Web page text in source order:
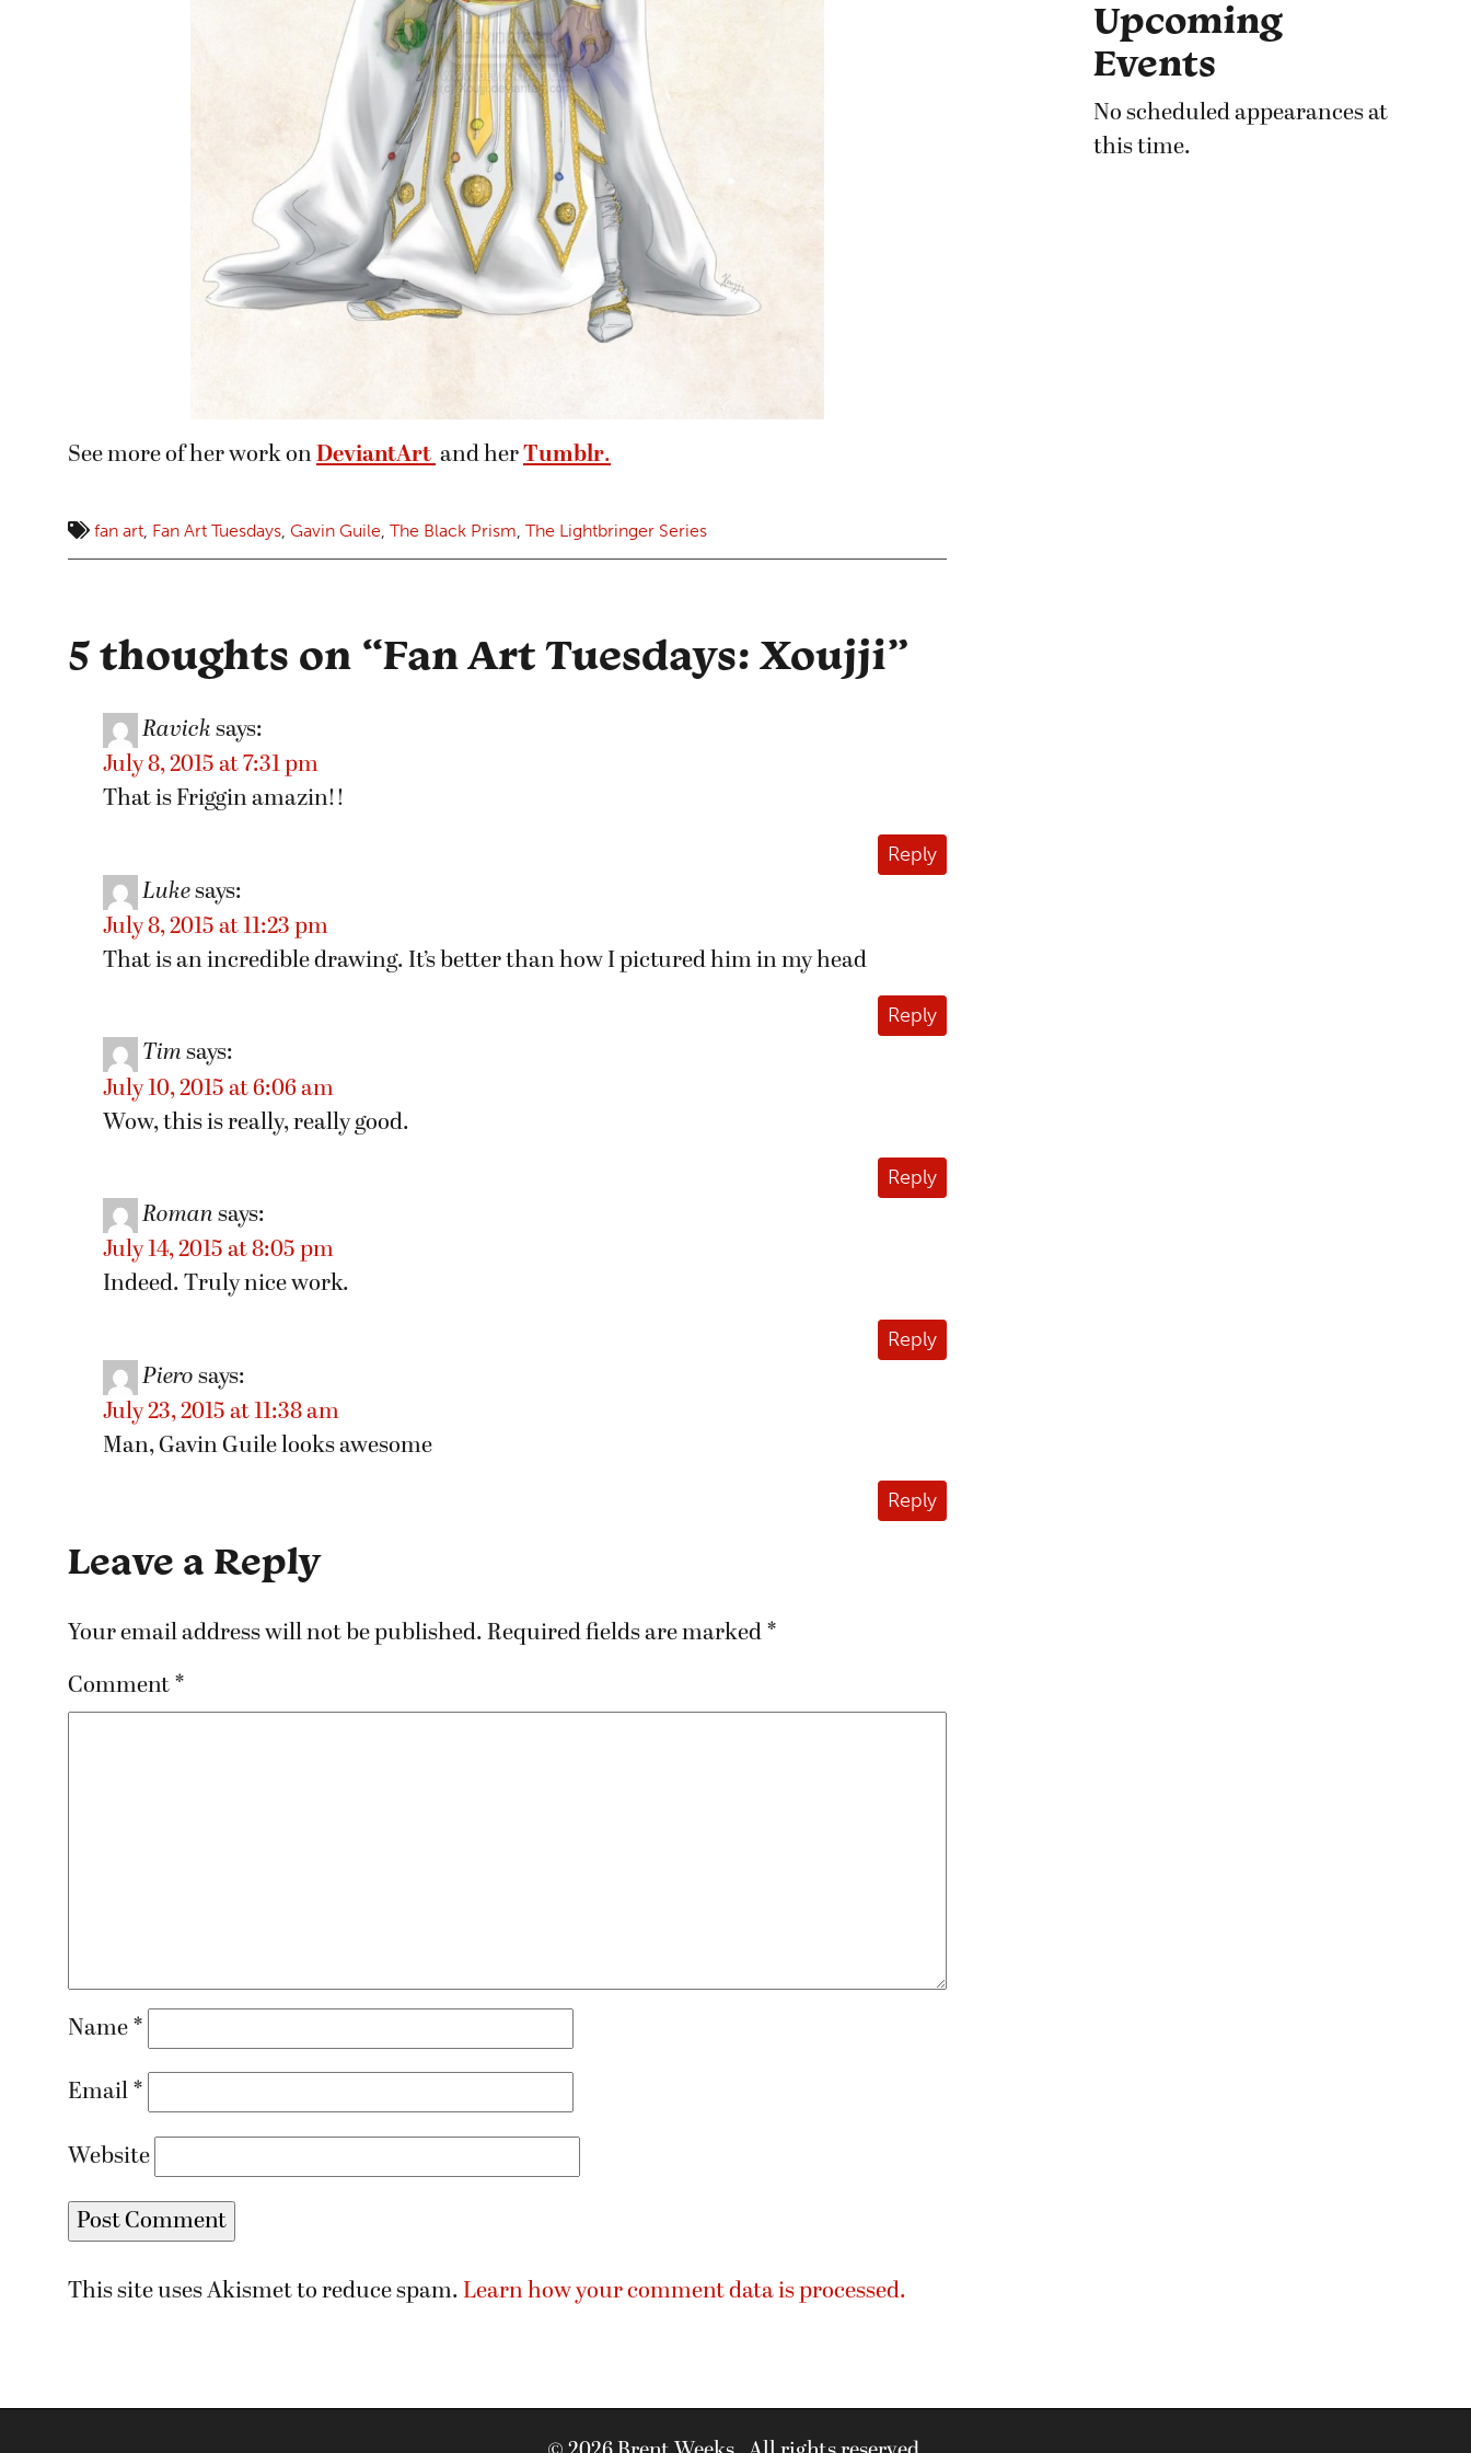
See more of her work onDeviantArt and herTumblr.
fan art, Fan Art Tuesdays, Gavin Guile, The Black Prism, The Lightbringer Series
5 thoughts on “Fan Art Tuesdays: Xoujji”
Ravick says:
July 8, 2015 at 7:31 pm
That is Friggin amazin!!
Reply
Lukesays:
July 8, 2015 at 11:23 pm
That is an incredible drawing. It’s better than how I pictured him in my head
Reply
Tim says:
July 10, 2015 at 6:06 am
Wow, this is really, really good.
Reply
Roman says:
July 14, 2015 at 8:05 pm
Indeed. Truly nice work.
Reply
Piero says:
July 23, 2015 at 11:38 am
Man, Gavin Guile looks awesome
Reply
Leave a Reply
Your email address will not be published. Required fields are marked *
Comment *
Name *
Email *
Website
This site uses Akismet to reduce spam. Learn how your comment data is processed.
Upcoming
Events
No scheduled appearances at
this time.